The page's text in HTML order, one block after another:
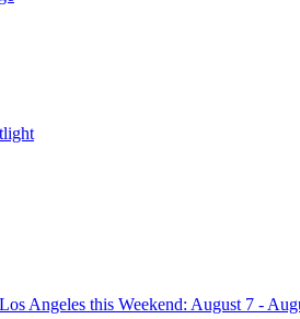
Angeles this Weekend: August 7 -